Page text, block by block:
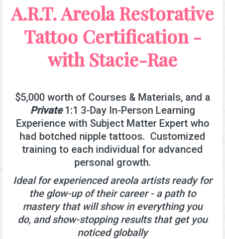
A.R.T. Areola Restorative
Tattoo Certification -
with Stacie-Rae
$5,000 worth of Courses & Materials, and a
Private1:1 3-Day In-Person Learning
Experience with Subject Matter Expert who
had botched nipple tattoos. Customized
training to each individual for advanced
personal growth.
Ideal for experienced areola artists ready for
the glow-up of their career - a path to
mastery that will show in everything you
do, and show-stopping results that get you
noticed globally